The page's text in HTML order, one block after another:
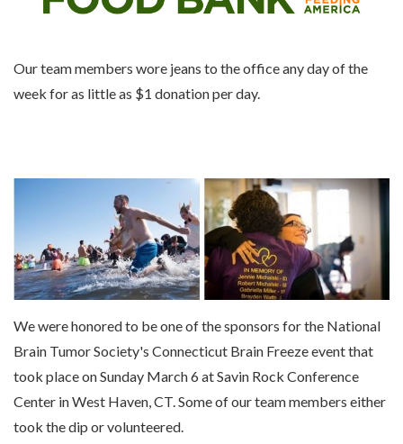
Our team members wore jeans to the office any day of the
week for as little as $1 donation per day.
We were honored to be one of the sponsors for the National
Brain Tumor Society's Connecticut Brain Freeze event that
took place on Sunday March 6 at Savin Rock Conference
Center in West Haven, CT. Some of our team members either
took the dip or volunteered.